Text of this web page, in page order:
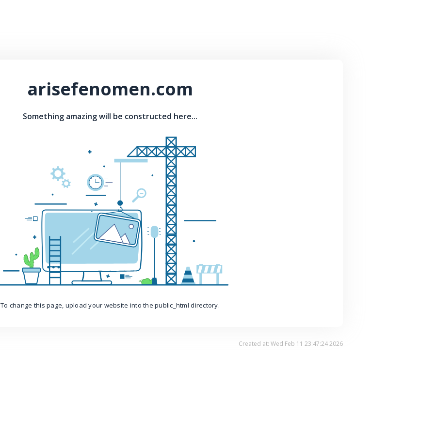
arisefenomen.com
Something amazing will be constructed here...
To change this page, upload your website into the public_html directory.
Created at: Wed Feb 11 23:47:24 2026